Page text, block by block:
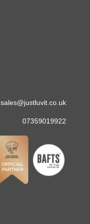
sales@justluvit.co.uk
07359019922